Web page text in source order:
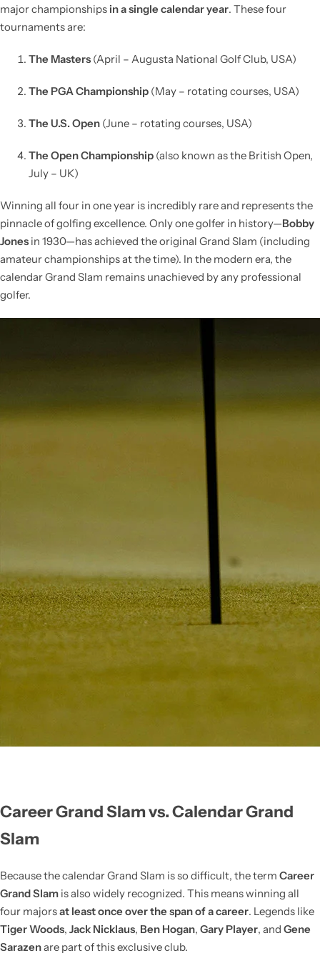
major championships in a single calendar year. These four
tournaments are:
The Masters (April – Augusta National Golf Club, USA)
The PGA Championship (May – rotating courses, USA)
The U.S. Open (June – rotating courses, USA)
The Open Championship (also known as the British Open,
July – UK)
Winning all four in one year is incredibly rare and represents the
pinnacle of golfing excellence. Only one golfer in history—Bobby
Jones in 1930—has achieved the original Grand Slam (including
amateur championships at the time). In the modern era, the
calendar Grand Slam remains unachieved by any professional
golfer.
Career Grand Slam vs. Calendar Grand
Slam
Because the calendar Grand Slam is so difficult, the term Career
Grand Slam is also widely recognized. This means winning all
four majorsat least once over the span of a career. Legends like
Tiger Woods, Jack Nicklaus, Ben Hogan, Gary Player, and Gene
Sarazenare part of this exclusive club.